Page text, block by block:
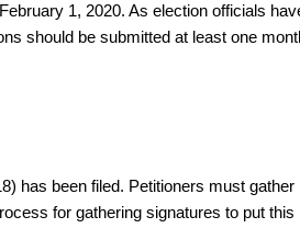
1, 2020. As election officials
should be submitted at least one
has been filed. Petitioners must gather
for gathering signatures to put this